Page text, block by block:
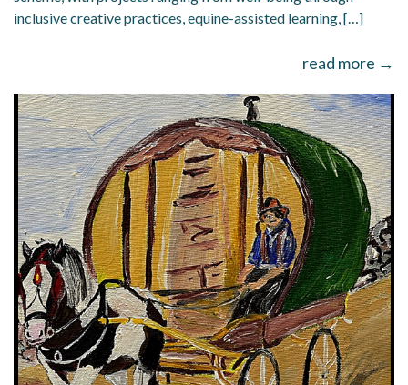
inclusive creative practices, equine-assisted learning, […]
read more →